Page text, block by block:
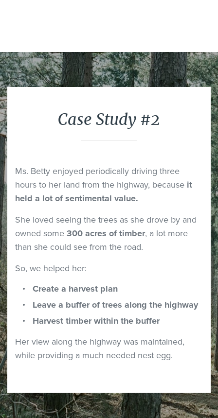
Case Study #2
Ms. Betty enjoyed periodically driving three
hours to her land from the highway, because it
held a lot of sentimental value.
She loved seeing the trees as she drove by and
owned some 300 acres of timber, a lot more
than she could see from the road.
So, we helped her:
Create a harvest plan
Leave a buffer of trees along the highway
Harvest timber within the buffer
Her view along the highway was maintained,
while providing a much needed nest egg.